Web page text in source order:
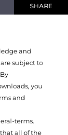
SHARE
and
subject to
you
and
terms.
all of the